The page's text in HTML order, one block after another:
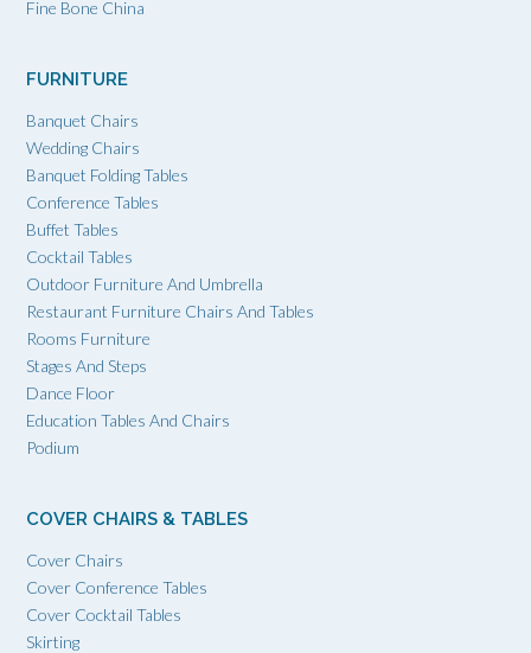
Fine Bone China
FURNITURE
Banquet Chairs
Wedding Chairs
Banquet Folding Tables
Conference Tables
Buffet Tables
Cocktail Tables
Outdoor Furniture And Umbrella
Restaurant Furniture Chairs And Tables
Rooms Furniture
Stages And Steps
Dance Floor
Education Tables And Chairs
Podium
COVER CHAIRS & TABLES
Cover Chairs
Cover Conference Tables
Cover Cocktail Tables
Skirting